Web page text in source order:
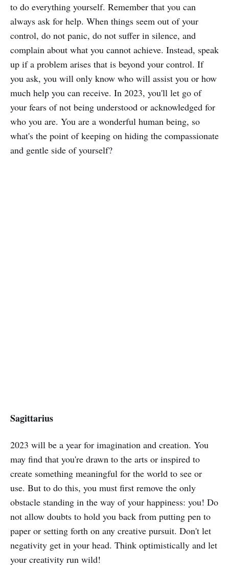
to do everything yourself. Remember that you can
always ask for help. When things seem out of your
control, do not panic, do not suffer in silence, and
complain about what you cannot achieve. Instead, speak
up if a problem arises that is beyond your control. If
you ask, you will only know who will assist you or how
much help you can receive. In 2023, you'll let go of
your fears of not being understood or acknowledged for
who you are. You are a wonderful human being, so
what's the point of keeping on hiding the compassionate
and gentle side of yourself?
Sagittarius
2023 will be a year for imagination and creation. You
may find that you're drawn to the arts or inspired to
create something meaningful for the world to see or
use. But to do this, you must first remove the only
obstacle standing in the way of your happiness: you! Do
not allow doubts to hold you back from putting pen to
paper or setting forth on any creative pursuit. Don't let
negativity get in your head. Think optimistically and let
your creativity run wild!